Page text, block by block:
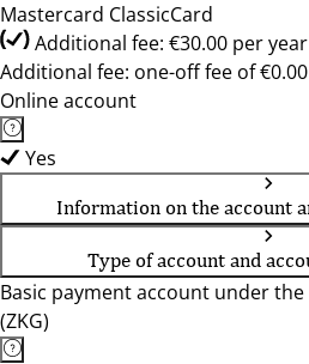
Mastercard ClassicCard
Additional fee: €30.00 per year
Additional fee: one-off fee of €0.00
Online account
Yes
Information on the account
Type of account and
Basic payment account under
(ZKG)